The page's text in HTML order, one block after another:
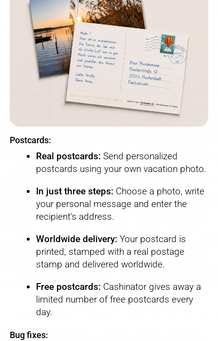
Postcards:
Real postcards: Send personalized
postcards using your own vacation photo.
In just three steps: Choose a photo, write
your personal message and enter the
recipient's address.
Worldwide delivery: Your postcard is
printed, stamped with a real postage
stamp and delivered worldwide.
Free postcards: Cashinator gives away a
limited number of free postcards every
day.
Bug fixes: